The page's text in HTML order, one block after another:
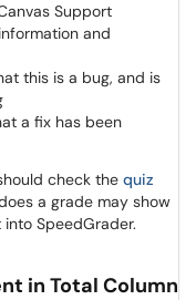
Support
and
this is a bug, and is
a fix has been
check the quiz
a grade may show
SpeedGrader.
in Total Column